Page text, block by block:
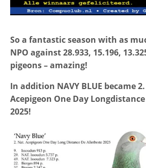
So a fantastic season with as
NPO against 28.933, 15.196,
pigeons – amazing!
In addition NAVY BLUE became
Acepigeon One Day
2025!